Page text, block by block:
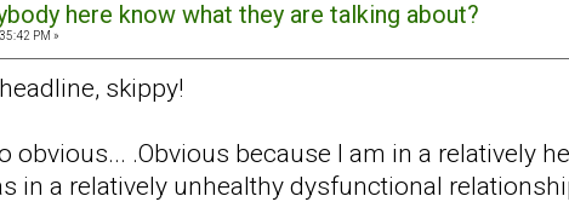
here know what they are talking about?
PM »
skippy!
obvious... .Obvious because I am in a relatively
in a relatively unhealthy dysfunctional